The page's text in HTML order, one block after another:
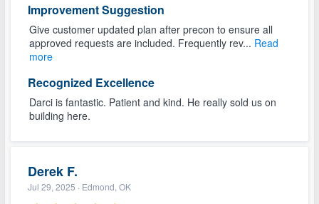
Improvement Suggestion
Give customer updated plan after precon to ensure all
approved requests are included. Frequently rev... Read
more
Recognized Excellence
Darci is fantastic. Patient and kind. He really sold us on
building here.
Derek F.
Jul 29, 2025 · Edmond, OK